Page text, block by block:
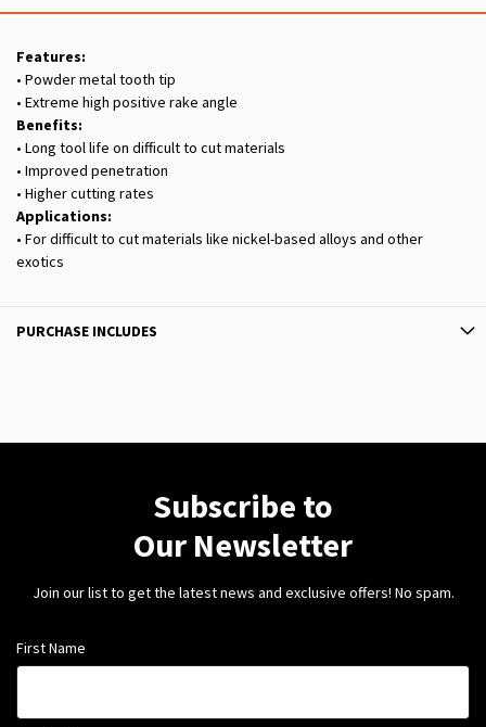
Features:
• Powder metal tooth tip
• Extreme high positive rake angle
Benefits:
• Long tool life on difficult to cut materials
• Improved penetration
• Higher cutting rates
Applications:
• For difficult to cut materials like nickel-based alloys and other
exotics
PURCHASE INCLUDES
Subscribe to
Our Newsletter
Join our list to get the latest news and exclusive offers! No spam.
First Name